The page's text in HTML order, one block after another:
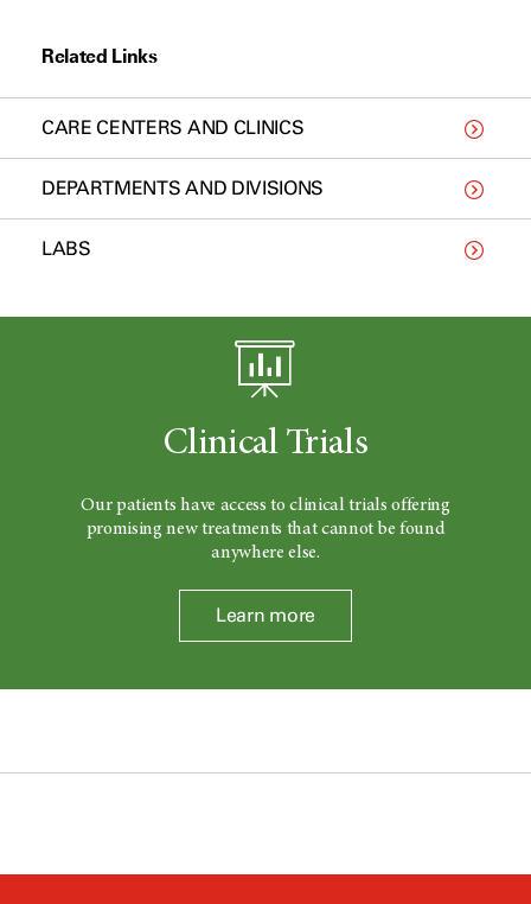
Related Links
CARE CENTERS AND CLINICS
DEPARTMENTS AND DIVISIONS
LABS
Clinical Trials
Our patients have access to clinical trials offering
promising new treatments that cannot be found
anywhere else.
Learn more